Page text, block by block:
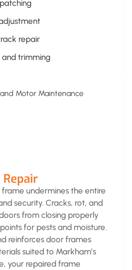
repair
and trimming
undermines the entire
security. Cracks, rot, and
from closing properly
for pests and moisture.
reinforces door frames
suited to Markham’s
your repaired frame